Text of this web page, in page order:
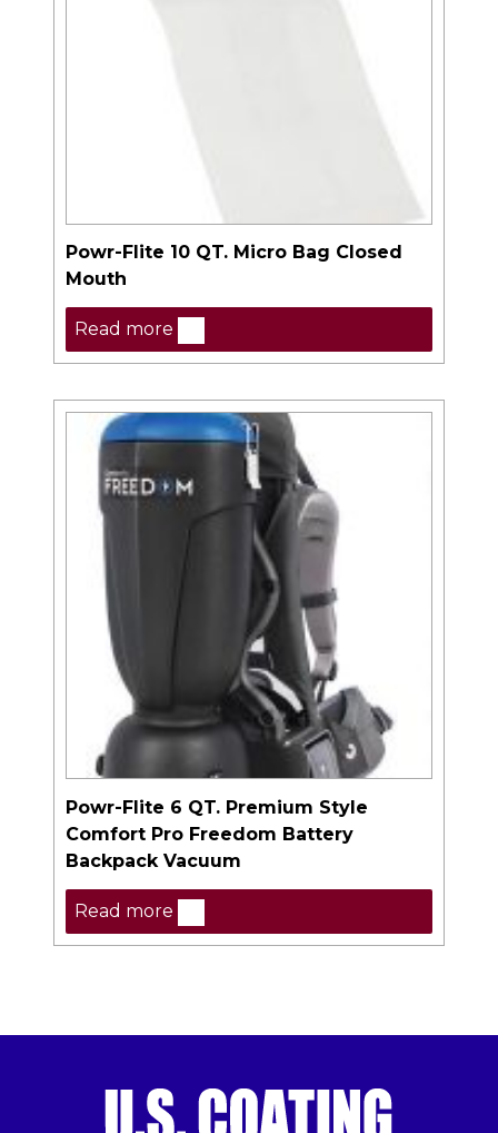
Powr-Flite 10 QT. Micro Bag Closed
Mouth
Read more
Powr-Flite 6 QT. Premium Style
Comfort Pro Freedom Battery
Backpack Vacuum
Read more